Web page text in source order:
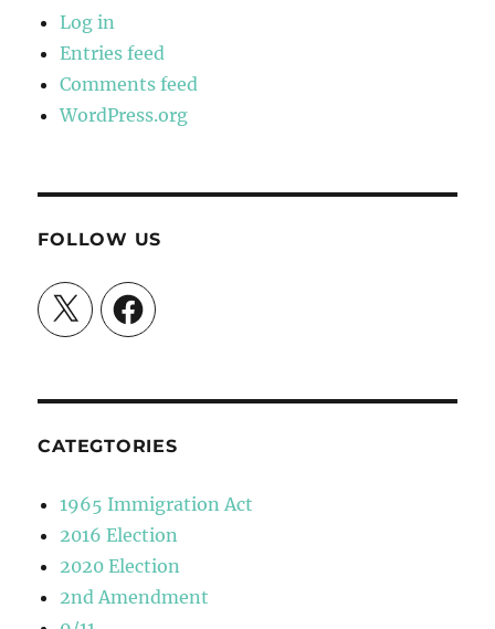
Log in
Entries feed
Comments feed
WordPress.org
FOLLOW US
X Facebook
CATEGTORIES
1965 Immigration Act
2016 Election
2020 Election
2nd Amendment